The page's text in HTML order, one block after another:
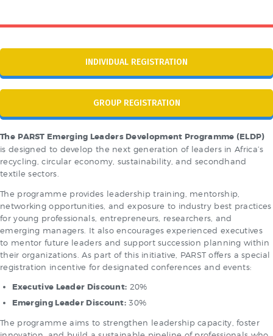
INDIVIDUAL REGISTRATION
GROUP REGISTRATION
The PARST Emerging Leaders Development Programme (ELDP)
is designed to develop the next generation of leaders in Africa’s
recycling, circular economy, sustainability, and secondhand
textile sectors.
The programme provides leadership training, mentorship,
networking opportunities, and exposure to industry best practices
for young professionals, entrepreneurs, researchers, and
emerging managers. It also encourages experienced executives
to mentor future leaders and support succession planning within
their organizations. As part of this initiative, PARST offers a special
registration incentive for designated conferences and events:
Executive Leader Discount: 20%
Emerging Leader Discount: 30%
The programme aims to strengthen leadership capacity, foster